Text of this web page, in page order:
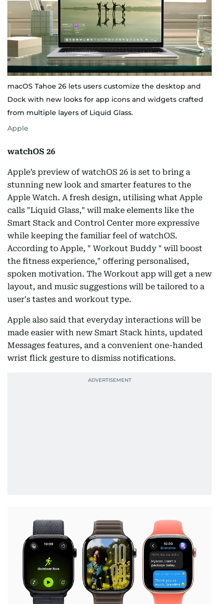
macOS Tahoe 26 lets users customize the desktop and
Dock with new looks for app icons and widgets crafted
from multiple layers of Liquid Glass.
Apple
watchOS 26
Apple’s preview of watchOS 26 is set to bring a
stunning new look and smarter features to the
Apple Watch. A fresh design, utilising what Apple
calls "Liquid Glass," will make elements like the
Smart Stack and Control Center more expressive
while keeping the familiar feel of watchOS.
According to Apple, " Workout Buddy " will boost
the fitness experience," offering personalised,
spoken motivation. The Workout app will get a new
layout, and music suggestions will be tailored to a
user's tastes and workout type.
Apple also said that everyday interactions will be
made easier with new Smart Stack hints, updated
Messages features, and a convenient one-handed
wrist flick gesture to dismiss notifications.